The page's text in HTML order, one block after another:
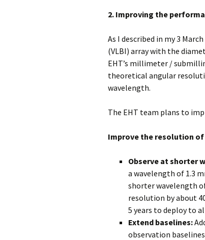
2. Improving the
As I described in my 3
(VLBI) array with the
EHT’s millimeter /
theoretical angular
wavelength.
The EHT team plans to
Improve the resolution of
Observe at shorter
a wavelength of 1.3
shorter wavelength
resolution by about
5 years to deploy to
Extend baselines:
observation